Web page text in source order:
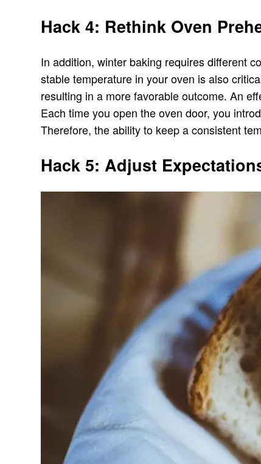
Hack 4: Rethink Oven
In addition, winter baking requires different
stable temperature in your oven is also
resulting in a more favorable outcome. An
Each time you open the oven door, you
Therefore, the ability to keep a consistent
Hack 5: Adjust